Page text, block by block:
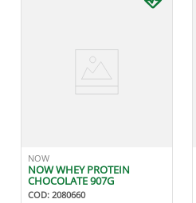
NOW
NOW WHEY PROTEIN
CHOCOLATE 907G
COD: 2080660